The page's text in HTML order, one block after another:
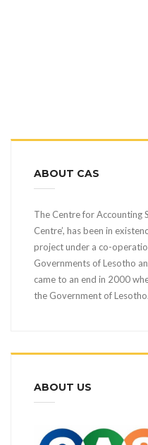
ABOUT CAS
The Centre for Accounting
Centre’, has been in
project under a co-
Governments of Lesotho
came to an end in 2000
the Government of Lesotho.
ABOUT US